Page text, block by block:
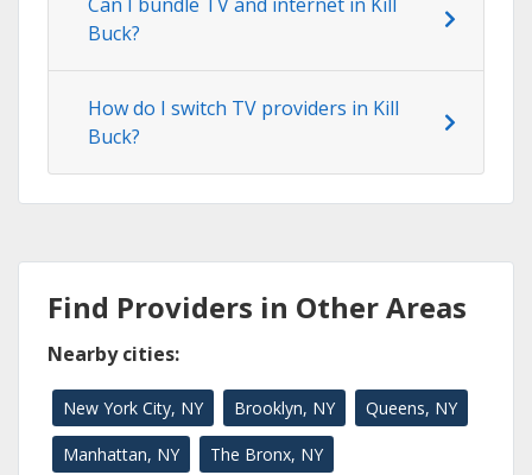
Can I bundle TV and internet in Kill
Buck?
How do I switch TV providers in Kill
Buck?
Find Providers in Other Areas
Nearby cities:
New York City, NY Brooklyn, NY Queens, NY
Manhattan, NY The Bronx, NY